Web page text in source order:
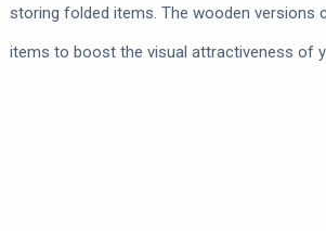
storing folded items. The wooden versions
items to boost the visual attractiveness of